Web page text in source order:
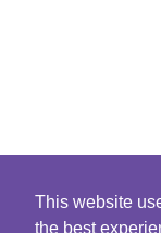
This website
the best